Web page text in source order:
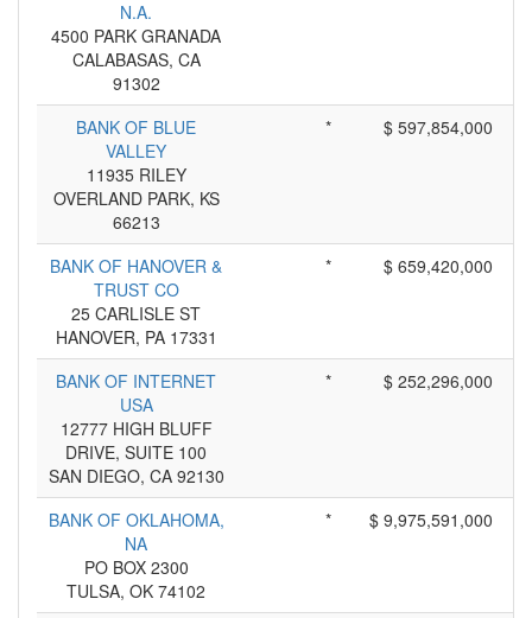
N.A.
4500 PARK GRANADA
CALABASAS, CA
91302
BANK OF BLUE
VALLEY
11935 RILEY
OVERLAND PARK, KS
66213
* $ 597,854,000
BANK OF HANOVER &
TRUST CO
25 CARLISLE ST
HANOVER, PA 17331
* $ 659,420,000
BANK OF INTERNET
USA
12777 HIGH BLUFF
DRIVE, SUITE 100
SAN DIEGO, CA 92130
* $ 252,296,000
BANK OF OKLAHOMA,
NA
PO BOX 2300
TULSA, OK 74102
* $ 9,975,591,000